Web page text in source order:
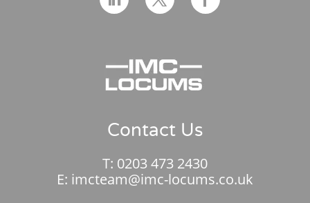
Contact Us
T: 0203 473 2430
E: imcteam@imc-locums.co.uk